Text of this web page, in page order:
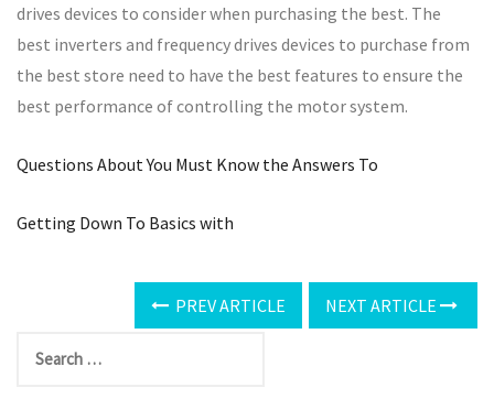
drives devices to consider when purchasing the best. The
best inverters and frequency drives devices to purchase from
the best store need to have the best features to ensure the
best performance of controlling the motor system.
Questions About You Must Know the Answers To
Getting Down To Basics with
PREV ARTICLE NEXT ARTICLE